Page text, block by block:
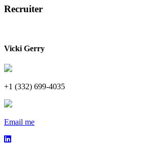
Recruiter
Vicki Gerry
+1 (332) 699-4035
Email me